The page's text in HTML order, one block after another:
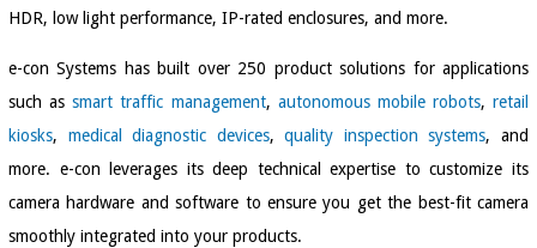
HDR, low light performance, IP-rated enclosures, and more.
e-con Systems has built over 250 product solutions for applications
such assmart traffic management, autonomous mobile robots, retail
kiosks, medical diagnostic devices,quality inspection systems, and
more. e-con leverages its deep technical expertise to customize its
camera hardware and software to ensure you get the best-fit camera
smoothly integrated into your products.